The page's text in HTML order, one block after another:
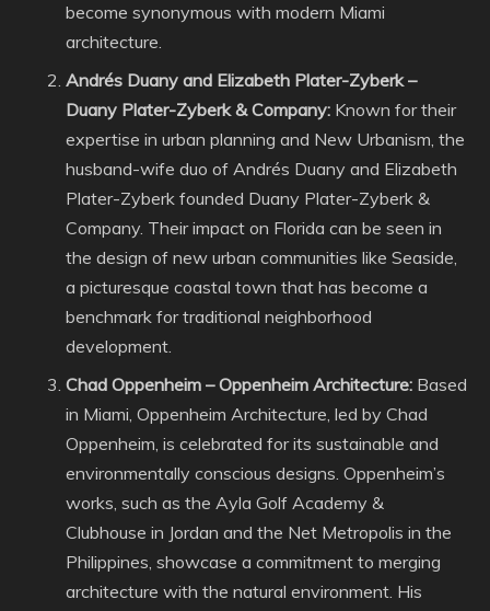
become synonymous with modern Miami
architecture.
Andrés Duany and Elizabeth Plater-Zyberk –
Duany Plater-Zyberk & Company: Known for their
expertise in urban planning and New Urbanism, the
husband-wife duo of Andrés Duany and Elizabeth
Plater-Zyberk founded Duany Plater-Zyberk &
Company. Their impact on Florida can be seen in
the design of new urban communities like Seaside,
a picturesque coastal town that has become a
benchmark for traditional neighborhood
development.
Chad Oppenheim – Oppenheim Architecture: Based
in Miami, Oppenheim Architecture, led by Chad
Oppenheim, is celebrated for its sustainable and
environmentally conscious designs. Oppenheim’s
works, such as the Ayla Golf Academy &
Clubhouse in Jordan and the Net Metropolis in the
Philippines, showcase a commitment to merging
architecture with the natural environment. His